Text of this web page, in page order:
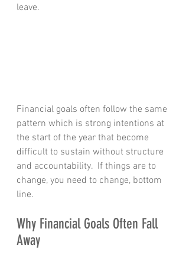
leave.
Financial goals often follow the same
pattern which is strong intentions at
the start of the year that become
difficult to sustain without structure
and accountability.  If things are to
change, you need to change, bottom
line.
Why Financial Goals Often Fall
Away